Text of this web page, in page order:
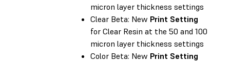
micron layer thickness settings
Clear Beta: New Print Setting
for Clear Resin at the 50 and 100
micron layer thickness settings
Color Beta: New Print Setting